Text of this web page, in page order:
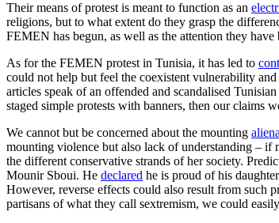
Their means of protest is meant to function as an
religions, but to what extent do they grasp the
FEMEN has begun, as well as the attention they
As for the FEMEN protest in Tunisia, it has led to
could not help but feel the coexistent vulnerability
articles speak of an offended and scandalised
staged simple protests with banners, then our claims
We cannot but be concerned about the mounting
mounting violence but also lack of understanding –
the different conservative strands of her society.
Mounir Sboui. He declared he is proud of his
However, reverse effects could also result from such
partisans of what they call sextremism, we could